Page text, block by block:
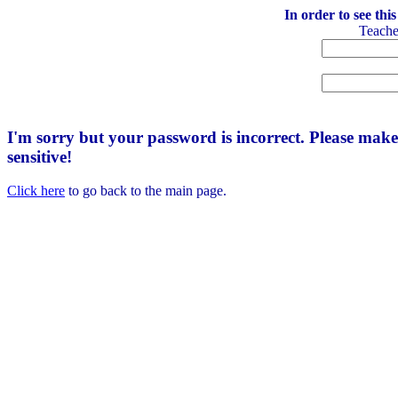
In order to see
I'm sorry but your password is incorrect. Please
sensitive!
Click here to go back to the main page.